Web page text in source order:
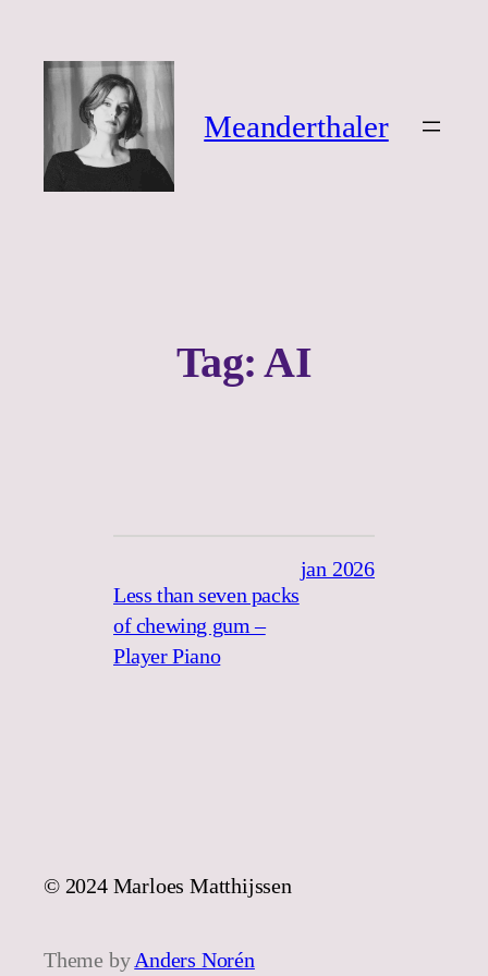
Meanderthaler
Tag:AI
Less than seven packs
of chewing gum –
Player Piano
jan 2026
© 2024 Marloes Matthijssen
Theme by Anders Norén